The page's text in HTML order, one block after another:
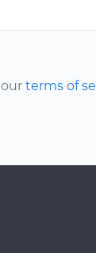
terms of